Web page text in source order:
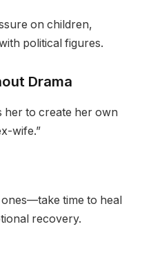
on children,
political figures.
Drama
her to create her own
wife.”
time to heal
recovery.